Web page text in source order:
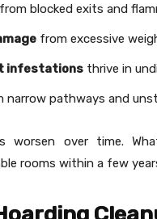
from blocked exits and
from excessive
infestations thrive in
narrow pathways and
worsen over time.
rooms within a few